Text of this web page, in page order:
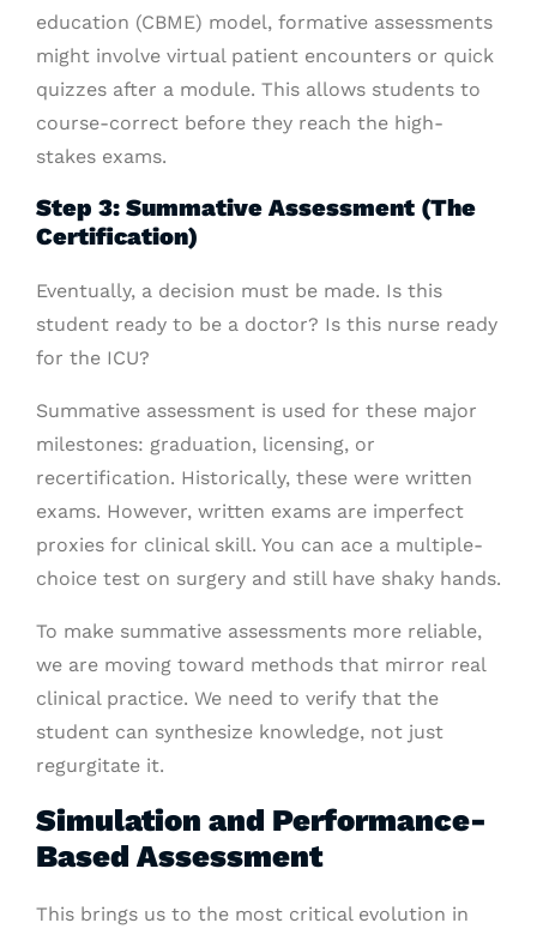
education (CBME) model, formative assessments
might involve virtual patient encounters or quick
quizzes after a module. This allows students to
course-correct before they reach the high-
stakes exams.
Step 3: Summative Assessment (The
Certification)
Eventually, a decision must be made. Is this
student ready to be a doctor? Is this nurse ready
for the ICU?
Summative assessment is used for these major
milestones: graduation, licensing, or
recertification. Historically, these were written
exams. However, written exams are imperfect
proxies for clinical skill. You can ace a multiple-
choice test on surgery and still have shaky hands.
To make summative assessments more reliable,
we are moving toward methods that mirror real
clinical practice. We need to verify that the
student can synthesize knowledge, not just
regurgitate it.
Simulation and Performance-
Based Assessment
This brings us to the most critical evolution in